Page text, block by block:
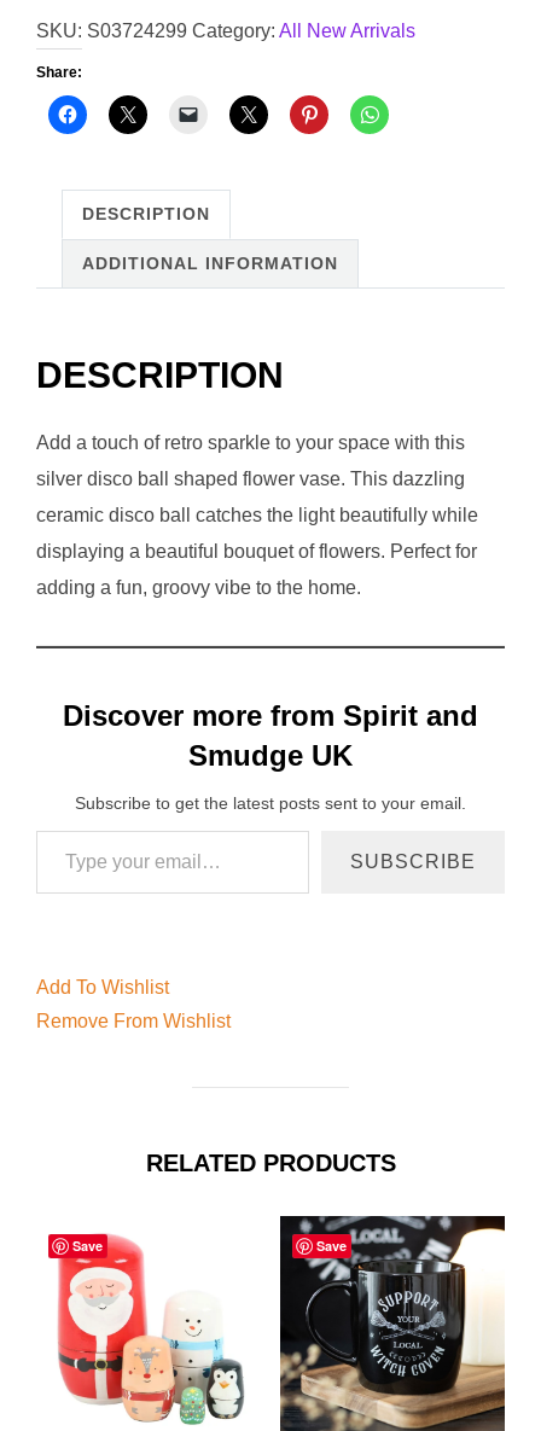
Vase
quantity
SKU: S03724299 Category: All New Arrivals
Share:
DESCRIPTION
ADDITIONAL INFORMATION
DESCRIPTION
Add a touch of retro sparkle to your space with this
silver disco ball shaped flower vase. This dazzling
ceramic disco ball catches the light beautifully while
displaying a beautiful bouquet of flowers. Perfect for
adding a fun, groovy vibe to the home.
Discover more from Spirit and
Smudge UK
Subscribe to get the latest posts sent to your email.
Type your email…
SUBSCRIBE
Add To Wishlist
Remove From Wishlist
RELATED PRODUCTS
Save Save